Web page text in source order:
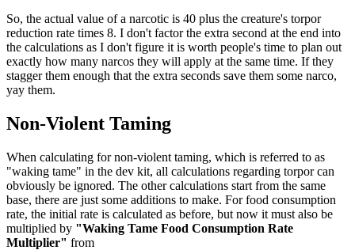
So, the actual value of a narcotic is 40 plus the creature's torpor
reduction rate times 8. I don't factor the extra second at the end into
the calculations as I don't figure it is worth people's time to plan out
exactly how many narcos they will apply at the same time. If they
stagger them enough that the extra seconds save them some narco,
yay them.
Non-Violent Taming
When calculating for non-violent taming, which is referred to as
"waking tame" in the dev kit, all calculations regarding torpor can
obviously be ignored. The other calculations start from the same
base, there are just some additions to make. For food consumption
rate, the initial rate is calculated as before, but now it must also be
multiplied by "Waking Tame Food Consumption Rate
Multiplier" from